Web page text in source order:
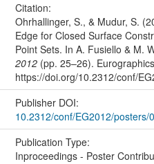
Citation:
Ohrhallinger, S., & Mudur, S.
Edge for Closed Surface
Point Sets. In A. Fusiello & M.
2012(pp. 25–26).
https://doi.org/10.2312/conf/
Publisher DOI:
10.2312/conf/EG2012/posters/
Publication Type:
Inproceedings - Poster